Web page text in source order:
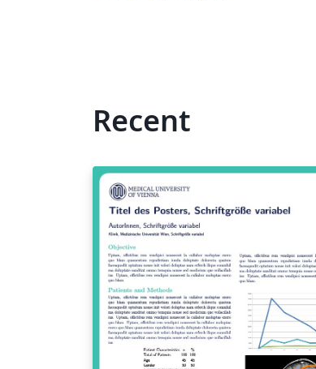
Recent